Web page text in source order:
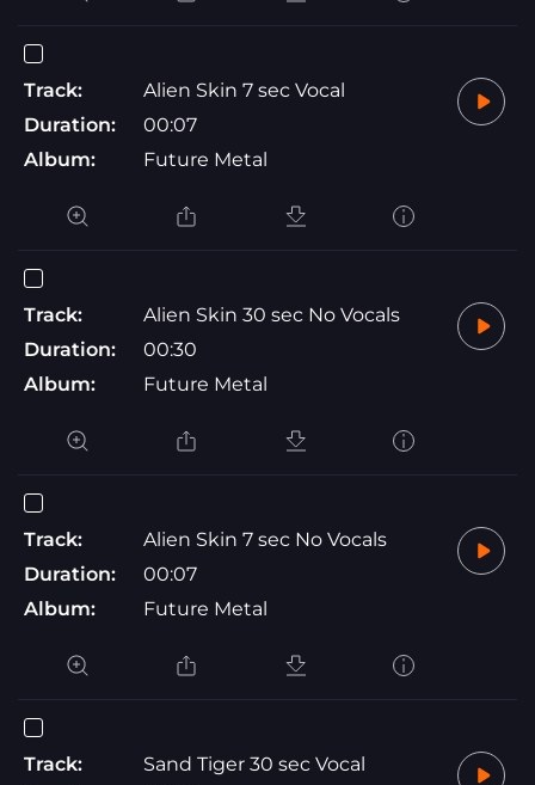
Track:
Alien Skin 7 sec Vocal
Duration:
00:07
Album:
Future Metal
Track:
Alien Skin 30 sec No Vocals
Duration:
00:30
Album:
Future Metal
Track:
Alien Skin 7 sec No Vocals
Duration:
00:07
Album:
Future Metal
Track:
Sand Tiger 30 sec Vocal